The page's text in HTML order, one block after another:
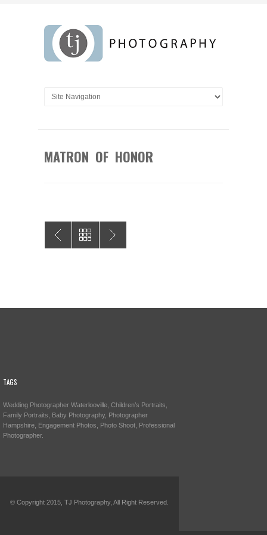
MATRON OF HONOR
TAGS
Wedding Photographer Waterlooville, Children’s Portraits,
Family Portraits, Baby Photography, Photographer
Hampshire, Engagement Photos, Photo Shoot, Professional
Photographer.
© Copyright 2015, TJ Photography, All Right Reserved.